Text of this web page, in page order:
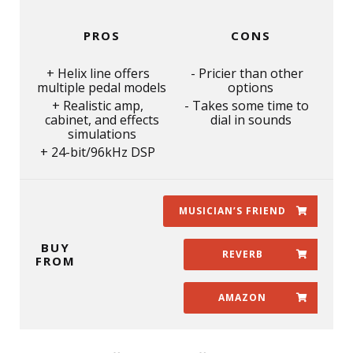
PROS
Helix line offers
multiple pedal models
Realistic amp,
cabinet, and effects
simulations
24-bit/96kHz DSP
CONS
Pricier than other
options
Takes some time to
dial in sounds
BUY
FROM
MUSICIAN’S FRIEND
REVERB
AMAZON